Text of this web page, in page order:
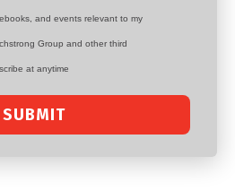
and events relevant to my
Group and other third
at anytime